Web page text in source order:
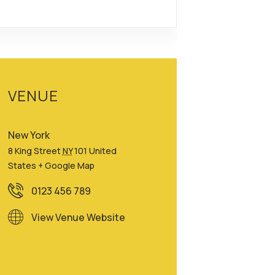
VENUE
New York
8 King StreetNY101 United
States + Google Map
0123 456 789
View Venue Website